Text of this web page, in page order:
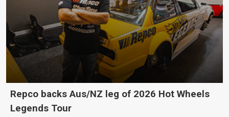
Repco backs Aus/NZ leg of 2026 Hot Wheels
Legends Tour